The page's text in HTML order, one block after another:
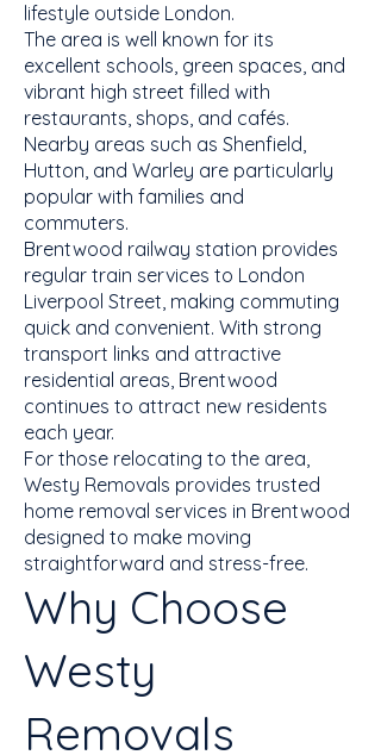
lifestyle outside London.
The area is well known for its
excellent schools, green spaces, and
vibrant high street filled with
restaurants, shops, and cafés.
Nearby areas such as Shenfield,
Hutton, and Warley are particularly
popular with families and
commuters.
Brentwood railway station provides
regular train services to London
Liverpool Street, making commuting
quick and convenient. With strong
transport links and attractive
residential areas, Brentwood
continues to attract new residents
each year.
For those relocating to the area,
Westy Removals provides trusted
home removal services in Brentwood
designed to make moving
straightforward and stress-free.
Why Choose
Westy
Removals